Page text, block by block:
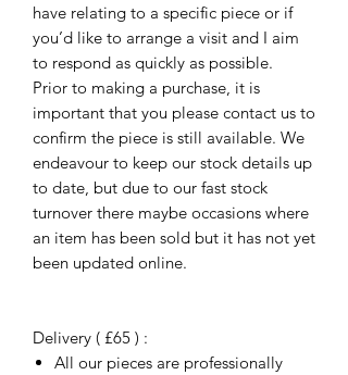
have relating to a specific piece or if
you’d like to arrange a visit and I aim
to respond as quickly as possible.
Prior to making a purchase, it is
important that you please contact us to
confirm the piece is still available. We
endeavour to keep our stock details up
to date, but due to our fast stock
turnover there maybe occasions where
an item has been sold but it has not yet
been updated online.
Delivery ( £65 ) :
All our pieces are professionally